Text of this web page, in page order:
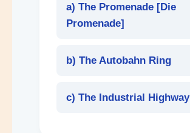
a) The Promenade [Die
Promenade]
b) The Autobahn Ring
c) The Industrial Highway